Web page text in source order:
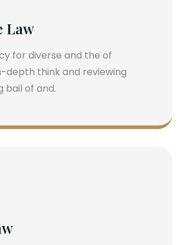
Law
for diverse and the of
depth think and reviewing
bail of and.